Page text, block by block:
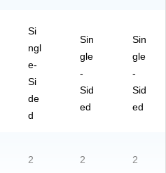
Si
ngl
e-
Si
de
d
Sin
gle
-
Sid
ed
Sin
gle
-
Sid
ed
2 2 2